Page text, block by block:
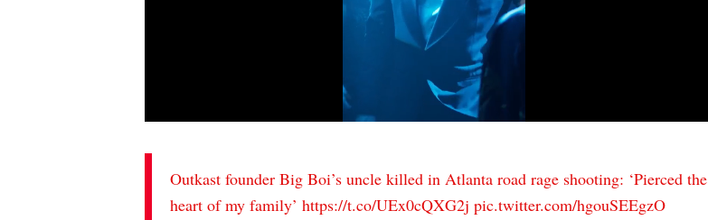
Outkast founder Big Boi’s uncle killed in Atlanta road rage shooting: ‘Pierced the
heart of my family’https://t.co/UEx0cQXG2j pic.twitter.com/hgouSEEgzO